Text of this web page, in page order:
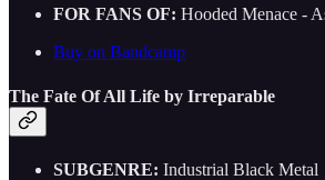
FOR FANS OF: Hooded Menace -
Buy on Bandcamp
The Fate Of All Life by Irreparable
SUBGENRE: Industrial Black Metal